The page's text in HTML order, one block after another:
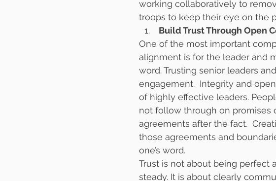
working collaboratively to
troops to keep their eye on the
Build Trust Through Open
One of the most important
alignment is for the leader and
word. Trusting senior leaders
engagement.  Integrity and
of highly effective leaders.
not follow through on promises
agreements after the fact.
those agreements and
one’s word.
Trust is not about being perfect
steady. It is about clearly